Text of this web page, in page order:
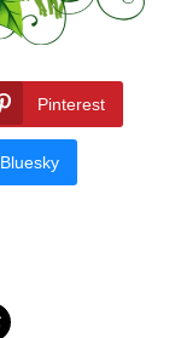
Pinterest
Bluesky